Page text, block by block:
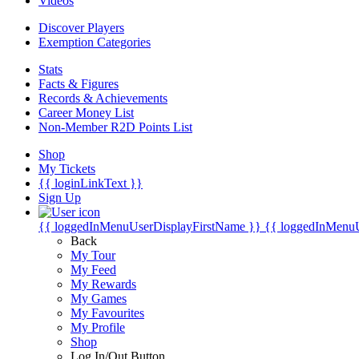
Discover Players
Exemption Categories
Stats
Facts & Figures
Records & Achievements
Career Money List
Non-Member R2D Points List
Shop
My Tickets
{{ loginLinkText }}
Sign Up
{{ loggedInMenuUserDisplayFirstName }} {{
Back
My Tour
My Feed
My Rewards
My Games
My Favourites
My Profile
Shop
Log In/Out Button